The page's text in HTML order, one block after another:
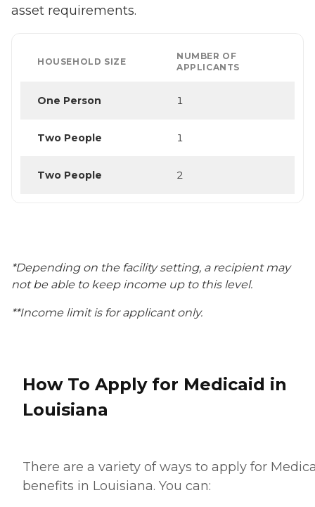
asset requirements.
HOUSEHOLD SIZE
NUMBER OF
APPLICANTS
One Person 1
Two People 1
Two People 2
*Depending on the facility setting, a recipient may
not be able to keep income up to this level.
**Income limit is for applicant only.
How To Apply for Medicaid in
Louisiana
There are a variety of ways to apply for
benefits in Louisiana. You can: